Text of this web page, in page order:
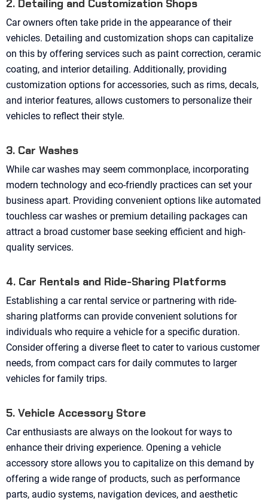
2. Detailing and Customization Shops
Car owners often take pride in the appearance of their
vehicles. Detailing and customization shops can capitalize
on this by offering services such as paint correction, ceramic
coating, and interior detailing. Additionally, providing
customization options for accessories, such as rims, decals,
and interior features, allows customers to personalize their
vehicles to reflect their style.
3. Car Washes
While car washes may seem commonplace, incorporating
modern technology and eco-friendly practices can set your
business apart. Providing convenient options like automated
touchless car washes or premium detailing packages can
attract a broad customer base seeking efficient and high-
quality services.
4. Car Rentals and Ride-Sharing Platforms
Establishing a car rental service or partnering with ride-
sharing platforms can provide convenient solutions for
individuals who require a vehicle for a specific duration.
Consider offering a diverse fleet to cater to various customer
needs, from compact cars for daily commutes to larger
vehicles for family trips.
5. Vehicle Accessory Store
Car enthusiasts are always on the lookout for ways to
enhance their driving experience. Opening a vehicle
accessory store allows you to capitalize on this demand by
offering a wide range of products, such as performance
parts, audio systems, navigation devices, and aesthetic